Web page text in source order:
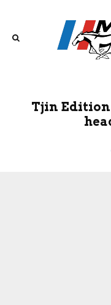
Tjin Edition